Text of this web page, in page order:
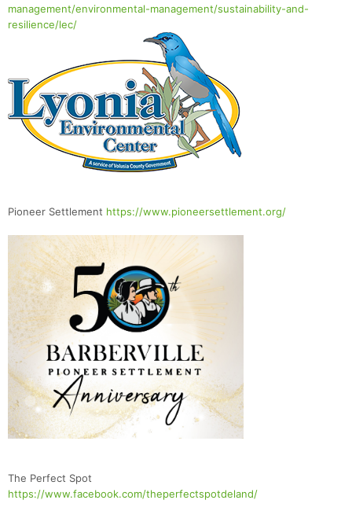
management/environmental-management/sustainability-and-
resilience/lec/
Pioneer Settlement https://www.pioneersettlement.org/
The Perfect Spot
https://www.facebook.com/theperfectspotdeland/